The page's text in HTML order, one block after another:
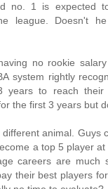
no. 1 is expected
league. Doesn't
no rookie
system rightly
years to reach their
the first 3 years but
animal. Guys
a top 5 player
careers are much
their best players